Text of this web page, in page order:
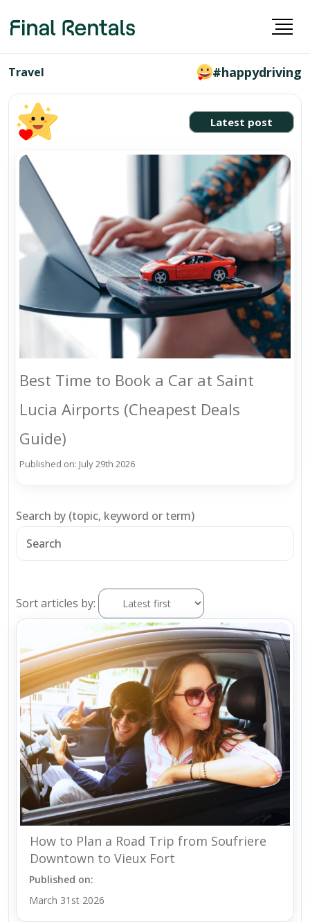
Travel #happydriving
Latest post
Best Time to Book a Car at Saint
Lucia Airports (Cheapest Deals
Guide)
Published on: July 29th 2026
Search by (topic, keyword or term)
Sort articles by:
How to Plan a Road Trip from Soufriere
Downtown to Vieux Fort
Published on:
March 31st 2026